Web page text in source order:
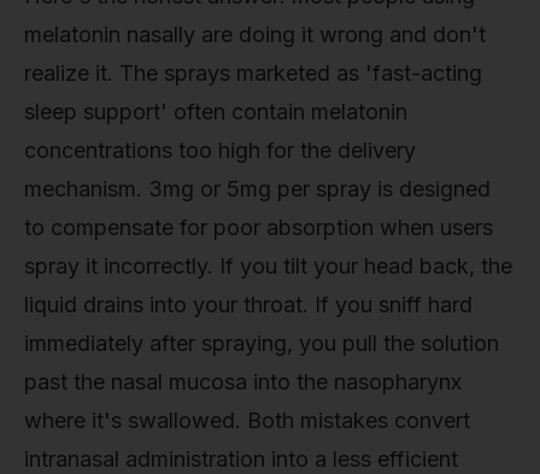
melatonin nasally are doing it wrong and don't
realize it. The sprays marketed as 'fast-acting
sleep support' often contain melatonin
concentrations too high for the delivery
mechanism. 3mg or 5mg per spray is designed
to compensate for poor absorption when users
spray it incorrectly. If you tilt your head back, the
liquid drains into your throat. If you sniff hard
immediately after spraying, you pull the solution
past the nasal mucosa into the nasopharynx
where it's swallowed. Both mistakes convert
intranasal administration into a less efficient